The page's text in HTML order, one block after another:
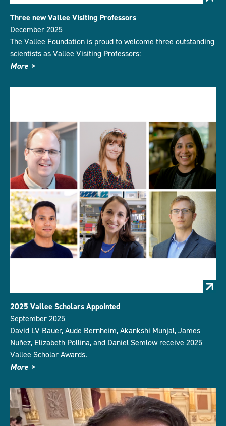
Three new Vallee Visiting Professors
December 2025
The Vallee Foundation is proud to welcome three outstanding
scientists as Vallee Visiting Professors:
More
2025 Vallee Scholars Appointed
September 2025
David LV Bauer, Aude Bernheim, Akankshi Munjal, James
Nuñez, Elizabeth Pollina, and Daniel Semlow receive 2025
Vallee Scholar Awards.
More